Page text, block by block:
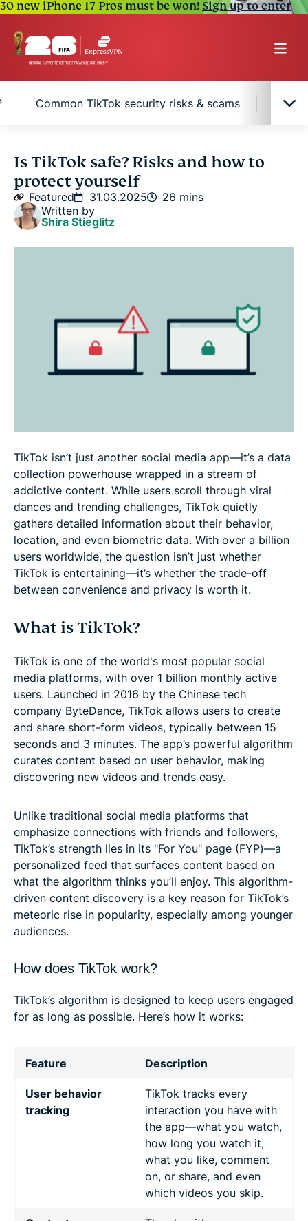
30 new iPhone 17 Pros must be won!Sign up to enter
Common TikTok security risks & scams Pros
What is TikTok?
TikTok privacy & data collection: what you need to
know
Is TikTok safe for kids and teenagers?
Pros & cons: Should you download TikTok?
How to secure your TikTok account & stay safe
Is TikTok safe? Risks and how to
protect yourself
Featured 31.03.2025
26 mins
Written by
Shira Stieglitz
TikTok isn’t just another social media app—it’s a data
collection powerhouse wrapped in a stream of
addictive content. While users scroll through viral
dances and trending challenges, TikTok quietly
gathers detailed information about their behavior,
location, and even biometric data. With over a billion
users worldwide, the question isn’t just whether
TikTok is entertaining—it’s whether the trade-off
between convenience and privacy is worth it.
What is TikTok?
TikTok is one of the world's most popular social
media platforms, with over 1 billion monthly active
users. Launched in 2016 by the Chinese tech
company ByteDance, TikTok allows users to create
and share short-form videos, typically between 15
seconds and 3 minutes. The app’s powerful algorithm
curates content based on user behavior, making
discovering new videos and trends easy.
Unlike traditional social media platforms that
emphasize connections with friends and followers,
TikTok’s strength lies in its "For You" page (FYP)—a
personalized feed that surfaces content based on
what the algorithm thinks you’ll enjoy. This algorithm-
driven content discovery is a key reason for TikTok’s
meteoric rise in popularity, especially among younger
audiences.
How does TikTok work?
TikTok’s algorithm is designed to keep users engaged
for as long as possible. Here’s how it works:
Feature Description
User behavior
tracking
TikTok tracks every
interaction you have with
the app—what you watch,
how long you watch it,
what you like, comment
on, or share, and even
which videos you skip.